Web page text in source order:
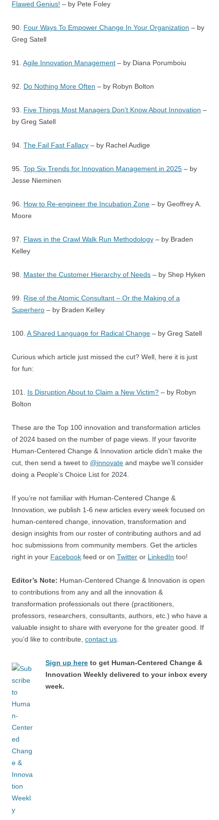
Flawed Genius! – by Pete Foley
90. Four Ways To Empower Change In Your Organization – by
Greg Satell
91. Agile Innovation Management – by Diana Porumboiu
92. Do Nothing More Often – by Robyn Bolton
93. Five Things Most Managers Don’t Know About Innovation –
by Greg Satell
94. The Fail Fast Fallacy – by Rachel Audige
95. Top Six Trends for Innovation Management in 2025 – by
Jesse Nieminen
96. How to Re-engineer the Incubation Zone – by Geoffrey A.
Moore
97. Flaws in the Crawl Walk Run Methodology – by Braden
Kelley
98. Master the Customer Hierarchy of Needs – by Shep Hyken
99. Rise of the Atomic Consultant – Or the Making of a
Superhero – by Braden Kelley
100. A Shared Language for Radical Change – by Greg Satell
Curious which article just missed the cut? Well, here it is just
for fun:
101. Is Disruption About to Claim a New Victim? – by Robyn
Bolton
These are the Top 100 innovation and transformation articles
of 2024 based on the number of page views. If your favorite
Human-Centered Change & Innovation article didn’t make the
cut, then send a tweet to @innovate and maybe we’ll consider
doing a People’s Choice List for 2024.
If you’re not familiar with Human-Centered Change &
Innovation, we publish 1-6 new articles every week focused on
human-centered change, innovation, transformation and
design insights from our roster of contributing authors and ad
hoc submissions from community members. Get the articles
right in your Facebook feed or on Twitter or LinkedIn too!
Editor’s Note: Human-Centered Change & Innovation is open
to contributions from any and all the innovation &
transformation professionals out there (practitioners,
professors, researchers, consultants, authors, etc.) who have a
valuable insight to share with everyone for the greater good. If
you’d like to contribute, contact us
Sign up here to get Human-Centered Change &
Innovation Weekly delivered to your inbox every
week.